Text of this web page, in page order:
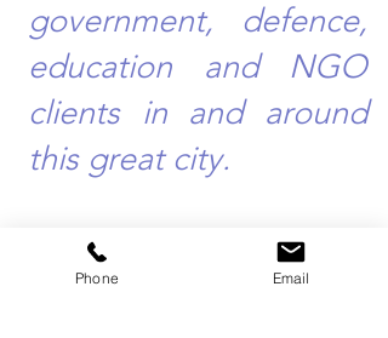
government, defence,
education and NGO
clients in and around
this great city.
Phone Email